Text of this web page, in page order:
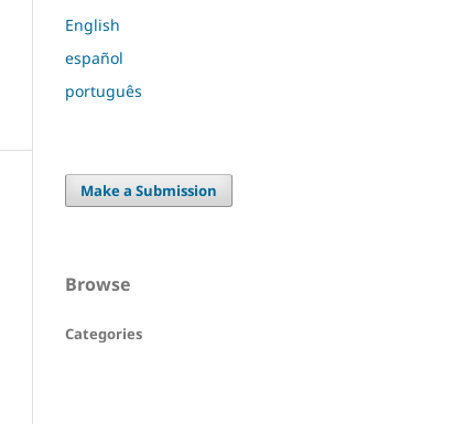
English
español
português
Make a Submission
Browse
Categories